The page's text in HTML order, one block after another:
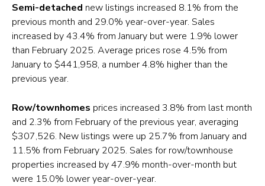
Semi-detached new listings increased 8.1% from the
previous month and 29.0% year-over-year. Sales
increased by 43.4% from January but were 1.9% lower
than February 2025. Average prices rose 4.5% from
January to $441,958, a number 4.8% higher than the
previous year.
Row/townhomes prices increased 3.8% from last month
and 2.3% from February of the previous year, averaging
$307,526. New listings were up 25.7% from January and
11.5% from February 2025. Sales for row/townhouse
properties increased by 47.9% month-over-month but
were 15.0% lower year-over-year.